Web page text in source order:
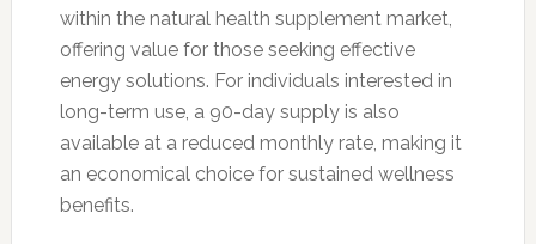
within the natural health supplement market,
offering value for those seeking effective
energy solutions. For individuals interested in
long-term use, a 90-day supply is also
available at a reduced monthly rate, making it
an economical choice for sustained wellness
benefits.